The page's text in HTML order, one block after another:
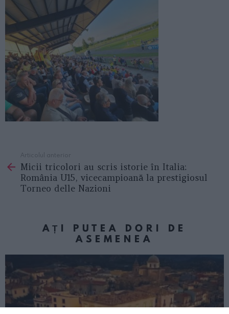
more
Articolul anterior
Micii tricolori au scris istorie în Italia:
România U15, vicecampioană la prestigiosul
Torneo delle Nazioni
AȚI PUTEA DORI DE
ASEMENEA